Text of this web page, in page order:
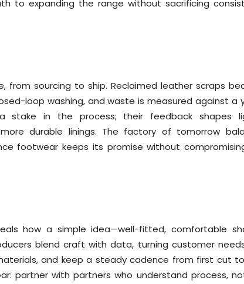
to expanding the range without sacrificing
from sourcing to ship. Reclaimed leather scraps
loop washing, and waste is measured against a
stake in the process; their feedback shapes
durable linings. The factory of tomorrow
footwear keeps its promise without
how a simple idea—well-fitted, comfortable
blend craft with data, turning customer
and keep a steady cadence from first cut
partner with partners who understand process,